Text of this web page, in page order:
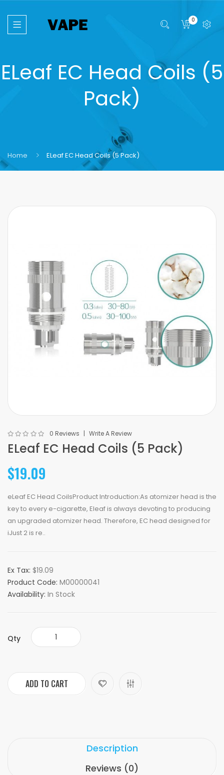
0
ELeaf EC Head Coils (5
Pack)
Home ELeaf EC Head Coils (5 Pack)
0 Reviews Write A Review
ELeaf EC Head Coils (5 Pack)
$19.09
eLeaf EC Head CoilsProduct Introduction:As atomizer head is the
key to every e-cigarette, Eleaf is always devoting to producing
an upgraded atomizer head. Therefore, EC head designed for
iJust 2 is re..
Ex Tax: $19.09
Product Code: M00000041
Availability: In Stock
Qty
ADD TO CART
Description
Reviews (0)